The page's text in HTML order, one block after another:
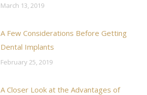
March 13, 2019
A Few Considerations Before Getting
Dental Implants
February 25, 2019
A Closer Look at the Advantages of